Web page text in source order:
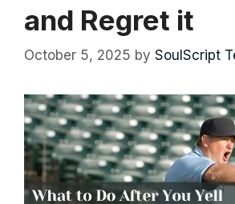
and Regret it
October 5, 2025 by SoulScript